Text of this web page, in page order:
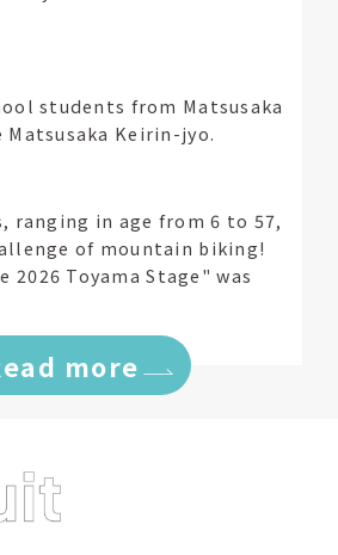
students from Matsusaka
Keirin-jyo.
ranging in age from 6 to 57,
of mountain biking!
2026 Toyama Stage" was
more